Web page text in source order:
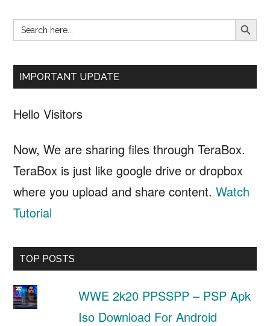
Primary
Search
for:
SEARCH
IMPORTANT UPDATE
Hello Visitors
Now, We are sharing files through TeraBox.
TeraBox is just like google drive or dropbox
where you upload and share content.Watch
Tutorial
TOP POSTS
WWE 2k20 PPSSPP – PSP Apk
Iso Download For Android